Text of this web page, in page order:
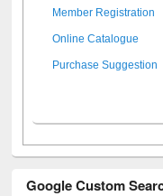
Member Registration
Online Catalogue
Purchase Suggestion
Google Custom